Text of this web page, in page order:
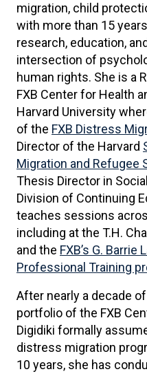
migration, child
with more than 15
research, education,
intersection of
human rights. She is a
FXB Center for Health
Harvard University
of the FXB Distress
Director of the Harvard
Migration and Refugee
Thesis Director in
Division of Continuing
teaches sessions
including at the T.H.
and the FXB’s G.
Professional Training
After nearly a decade
portfolio of the FXB
Digidiki formally
distress migration
10 years, she has